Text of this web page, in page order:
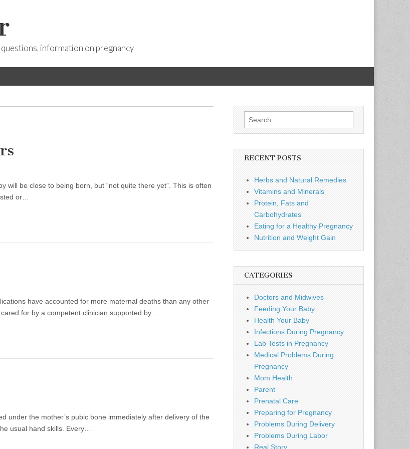
information on pregnancy
will be close to being born, but “not quite there yet”. This is often
or…
have accounted for more maternal deaths than any other
for by a competent clinician supported by…
under the mother’s pubic bone immediately after delivery of the
usual hand skills. Every…
Search
for:
RECENT POSTS
Herbs and Natural Remedies
Vitamins and Minerals
Protein, Fats and
Carbohydrates
Eating for a Healthy Pregnancy
Nutrition and Weight Gain
CATEGORIES
Doctors and Midwives
Feeding Your Baby
Health Your Baby
Infections During Pregnancy
Lab Tests in Pregnancy
Medical Problems During
Pregnancy
Mom Health
Parent
Prenatal Care
Preparing for Pregnancy
Problems During Delivery
Problems During Labor
Real Story